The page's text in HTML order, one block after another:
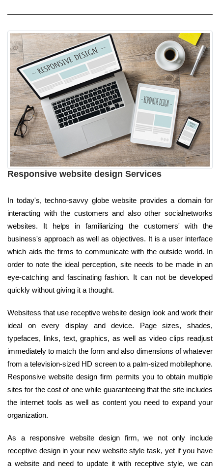
Responsive website design Services
In today's, techno-savvy globe website provides a domain for
interacting with the customers and also other socialnetworks
websites. It helps in familiarizing the customers' with the
business's approach as well as objectives. It is a user interface
which aids the firms to communicate with the outside world. In
order to note the ideal perception, site needs to be made in an
eye-catching and fascinating fashion. It can not be developed
quickly without giving it a thought.
Websitess that use receptive website design look and work their
ideal on every display and device. Page sizes, shades,
typefaces, links, text, graphics, as well as video clips readjust
immediately to match the form and also dimensions of whatever
from a television-sized HD screen to a palm-sized mobilephone.
Responsive website design firm permits you to obtain multiple
sites for the cost of one while guaranteeing that the site includes
the internet tools as well as content you need to expand your
organization.
As a responsive website design firm, we not only include
receptive design in your new website style task, yet if you have
a website and need to update it with receptive style, we can